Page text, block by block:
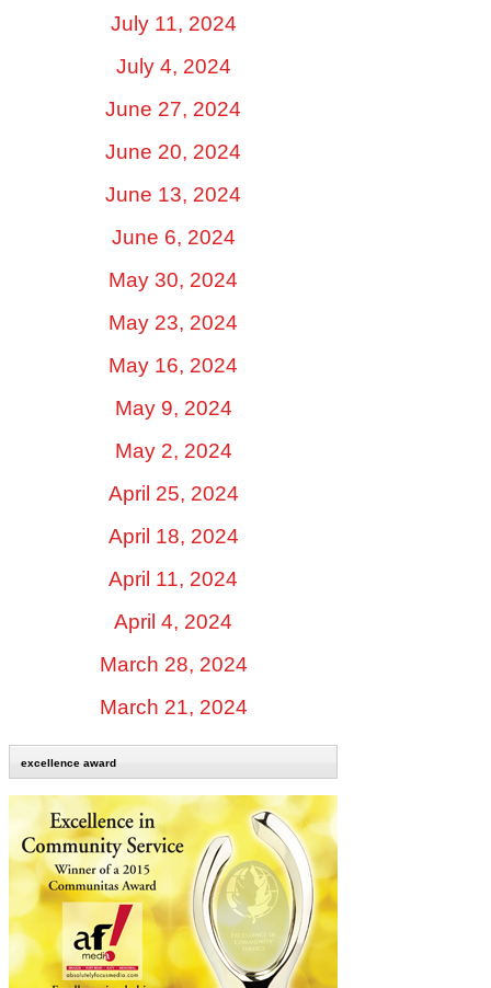
July 11, 2024
July 4, 2024
June 27, 2024
June 20, 2024
June 13, 2024
June 6, 2024
May 30, 2024
May 23, 2024
May 16, 2024
May 9, 2024
May 2, 2024
April 25, 2024
April 18, 2024
April 11, 2024
April 4, 2024
March 28, 2024
March 21, 2024
excellence award